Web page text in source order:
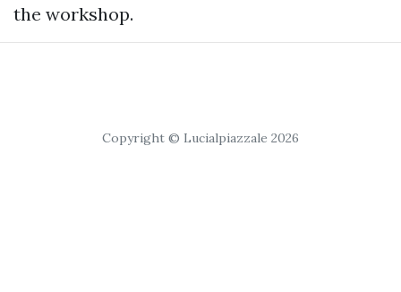
the workshop.
Copyright © Lucialpiazzale 2026